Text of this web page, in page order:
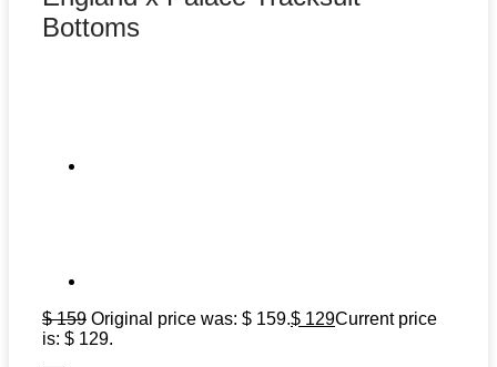
Bottoms
$159 Original price was: $ 159.$ 129Current price
is: $ 129.